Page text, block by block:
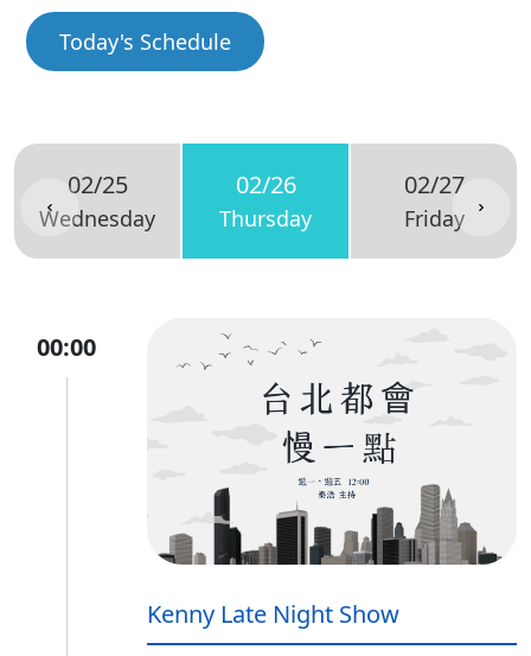
Today's Schedule
02/25
Wednesday
02/26
Thursday
02/27
Friday
00:00
Kenny Late Night Show